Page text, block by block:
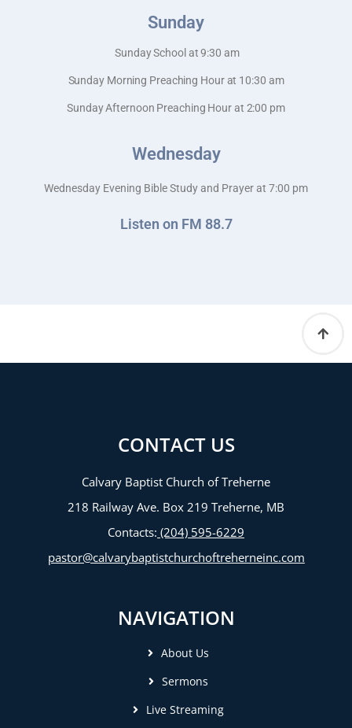
Sunday
Sunday School at 9:30 am
Sunday Morning Preaching Hour at 10:30 am
Sunday Afternoon Preaching Hour at 2:00 pm
Wednesday
Wednesday Evening Bible Study and Prayer at 7:00 pm
Listen on FM 88.7
CONTACT US
Calvary Baptist Church of Treherne
218 Railway Ave. Box 219 Treherne, MB
Contacts: (204) 595-6229
pastor@calvarybaptistchurchoftreherneinc.com
NAVIGATION
About Us
Sermons
Live Streaming